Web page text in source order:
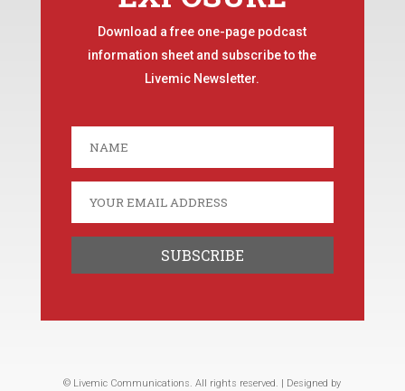
Download a free one-page podcast
information sheet and subscribe to the
Livemic Newsletter.
© Livemic Communications. All rights reserved. | Designed by